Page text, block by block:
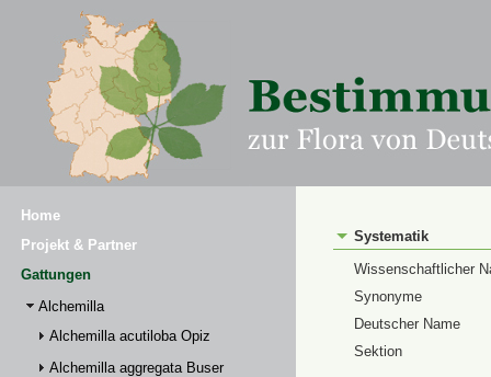
Home
Projekt & Partner
Gattungen
Alchemilla
Alchemilla acutiloba Opiz
Alchemilla aggregata Buser
Systematik
Wissenschaftlicher
Synonyme
Deutscher Name
Sektion